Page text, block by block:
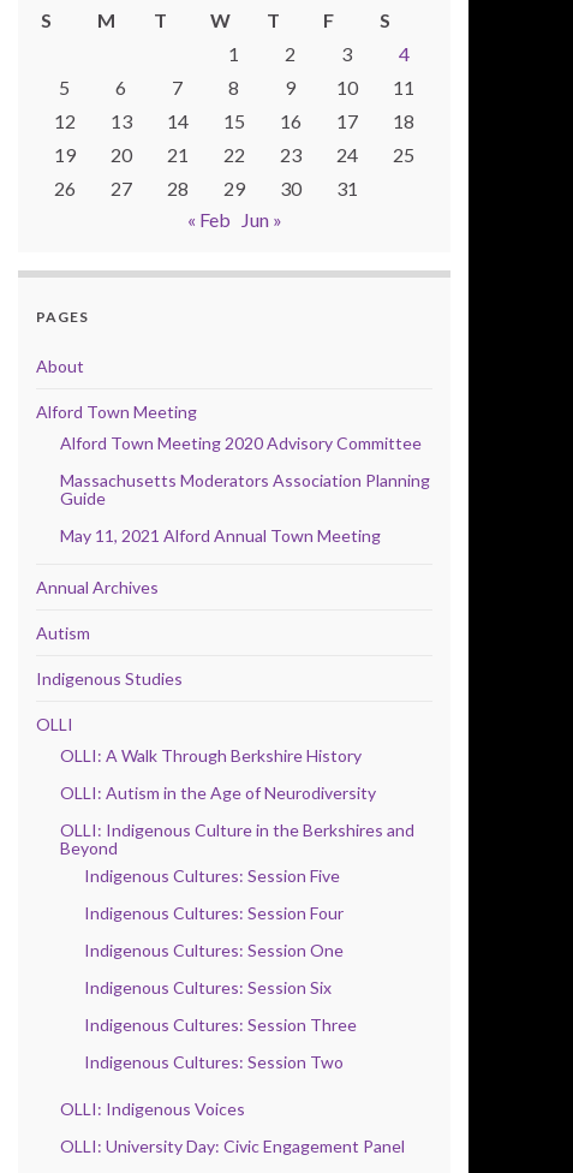
S
M T W T F
S
1
2 3
4
5
6 7 8 9 10
11
12
13 14 15 16 17
18
19
20 21 22 23 24
25
26
27 28 29 30
31
« Feb
Jun »
PAGES
About
Alford Town Meeting
Alford Town Meeting 2020 Advisory Committee
Massachusetts Moderators Association Planning
Guide
May 11, 2021 Alford Annual Town Meeting
Annual Archives
Autism
Indigenous Studies
OLLI
OLLI: A Walk Through Berkshire History
OLLI: Autism in the Age of Neurodiversity
OLLI: Indigenous Culture in the Berkshires and
Beyond
Indigenous Cultures: Session Five
Indigenous Cultures: Session Four
Indigenous Cultures: Session One
Indigenous Cultures: Session Six
Indigenous Cultures: Session Three
Indigenous Cultures: Session Two
OLLI: Indigenous Voices
OLLI: University Day: Civic Engagement Panel